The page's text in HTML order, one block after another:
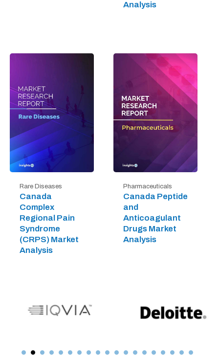
Analysis
Rare Diseases
Canada
Complex
Regional Pain
Syndrome
(CRPS) Market
Analysis
Pharmaceuticals
Canada Peptide
and
Anticoagulant
Drugs Market
Analysis